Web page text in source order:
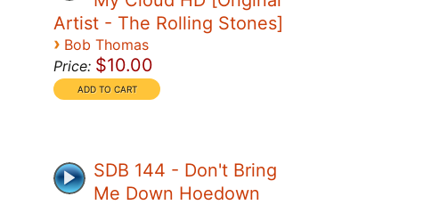
Artist - The Rolling Stones]
› Bob Thomas
Price: $10.00
SDB 144 - Don't Bring
Me Down Hoedown